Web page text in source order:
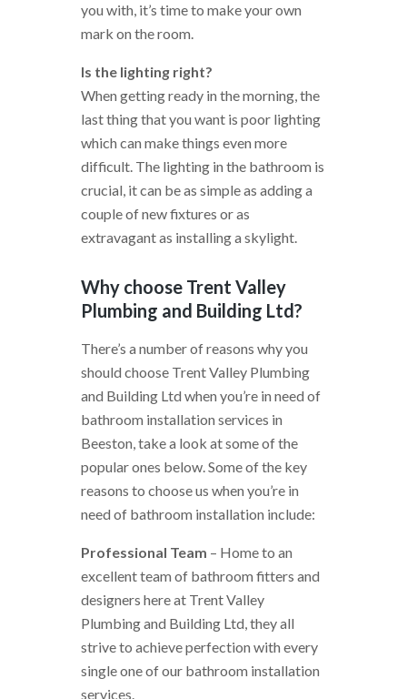
you with, it’s time to make your own
mark on the room.
Is the lighting right?
When getting ready in the morning, the
last thing that you want is poor lighting
which can make things even more
difficult. The lighting in the bathroom is
crucial, it can be as simple as adding a
couple of new fixtures or as
extravagant as installing a skylight.
Why choose Trent Valley
Plumbing and Building Ltd?
There’s a number of reasons why you
should choose Trent Valley Plumbing
and Building Ltd when you’re in need of
bathroom installation services in
Beeston, take a look at some of the
popular ones below. Some of the key
reasons to choose us when you’re in
need of bathroom installation include:
Professional Team – Home to an
excellent team of bathroom fitters and
designers here at Trent Valley
Plumbing and Building Ltd, they all
strive to achieve perfection with every
single one of our bathroom installation
services.